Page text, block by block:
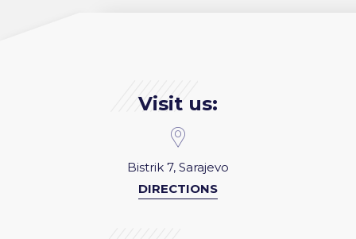
Visit us:
Bistrik 7, Sarajevo
DIRECTIONS